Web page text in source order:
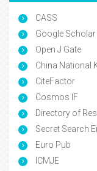
CASS
Google Scholar
Open J Gate
China National
CiteFactor
Cosmos IF
Directory of
Secret Search
Euro Pub
ICMJE